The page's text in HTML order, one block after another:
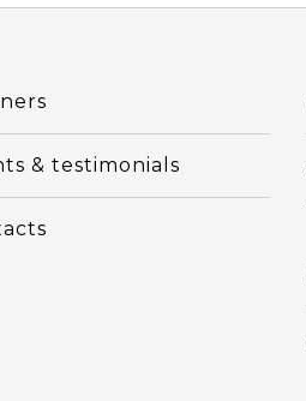
& testimonials